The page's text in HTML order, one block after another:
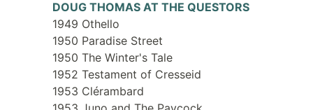
DOUG THOMAS AT THE QUESTORS
1949 Othello
1950 Paradise Street
1950 The Winter's Tale
1952 Testament of Cresseid
1953 Clérambard